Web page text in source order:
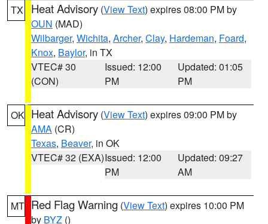
TX Heat Advisory (View Text) expires 08:00 PM by
OUN (MAD)
Wilbarger, Wichita, Archer, Clay, Hardeman, Foard,
Knox, Baylor, in TX
VTEC# 30
(CON)
Issued: 12:00
PM
Updated: 01:05
PM
OK Heat Advisory (View Text) expires 09:00 PM by
AMA (CR)
Texas, Beaver, in OK
VTEC# 32 (EXA)Issued: 12:00
PM
Updated: 09:27
AM
MT Red Flag Warning (View Text) expires 10:00 PM
by BYZ ()